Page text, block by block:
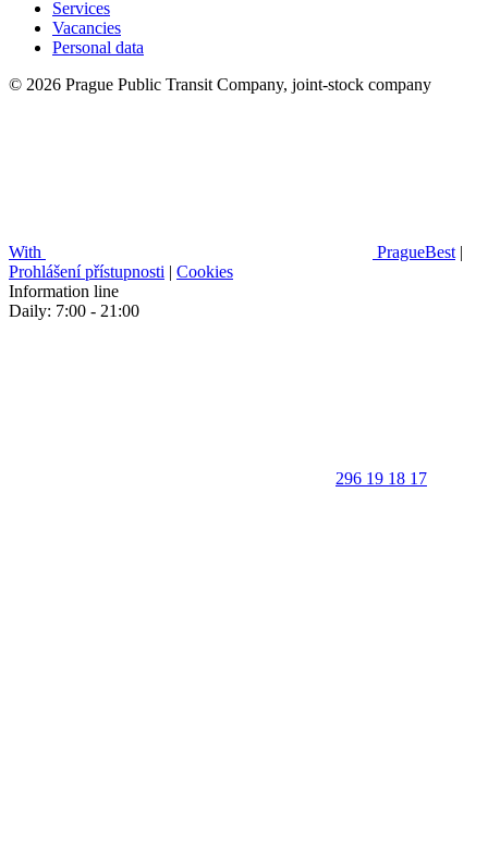
Services
Vacancies
Personal data
© 2026 Prague Public Transit Company, joint-stock company
With PragueBest |
Prohlášení přístupnosti | Cookies
Information line
Daily: 7:00 - 21:00
296 19 18 17